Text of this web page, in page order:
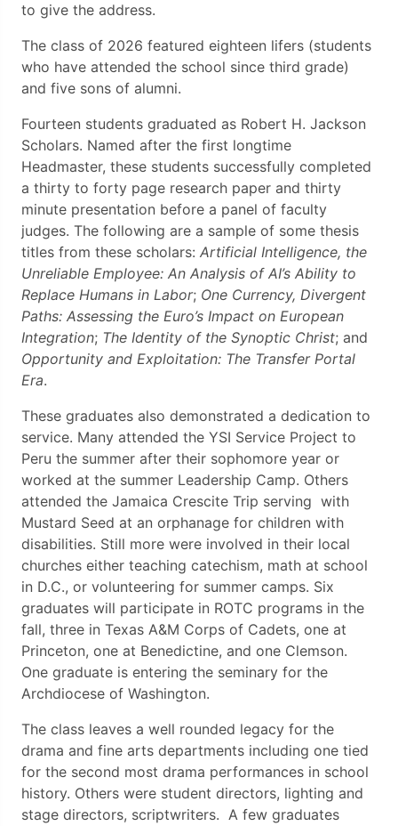
to give the address.
The class of 2026 featured eighteen lifers (students
who have attended the school since third grade)
and five sons of alumni.
Fourteen students graduated as Robert H. Jackson
Scholars. Named after the first longtime
Headmaster, these students successfully completed
a thirty to forty page research paper and thirty
minute presentation before a panel of faculty
judges. The following are a sample of some thesis
titles from these scholars: Artificial Intelligence, the
Unreliable Employee: An Analysis of AI’s Ability to
Replace Humans in Labor; One Currency, Divergent
Paths: Assessing the Euro’s Impact on European
Integration; The Identity of the Synoptic Christ; and
Opportunity and Exploitation: The Transfer Portal
Era.
These graduates also demonstrated a dedication to
service. Many attended the YSI Service Project to
Peru the summer after their sophomore year or
worked at the summer Leadership Camp. Others
attended the Jamaica Crescite Trip serving with
Mustard Seed at an orphanage for children with
disabilities. Still more were involved in their local
churches either teaching catechism, math at school
in D.C., or volunteering for summer camps. Six
graduates will participate in ROTC programs in the
fall, three in Texas A&M Corps of Cadets, one at
Princeton, one at Benedictine, and one Clemson.
One graduate is entering the seminary for the
Archdiocese of Washington.
The class leaves a well rounded legacy for the
drama and fine arts departments including one tied
for the second most drama performances in school
history. Others were student directors, lighting and
stage directors, scriptwriters. A few graduates